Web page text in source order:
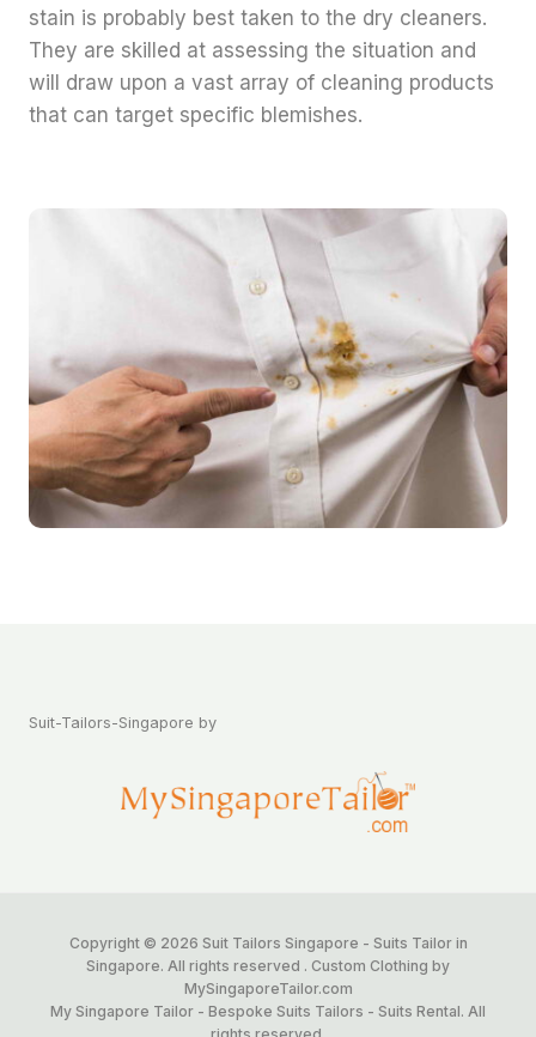
stain is probably best taken to the dry cleaners.
They are skilled at assessing the situation and
will draw upon a vast array of cleaning products
that can target specific blemishes.
Suit-Tailors-Singapore by
Copyright © 2026 Suit Tailors Singapore - Suits Tailor in
Singapore. All rights reserved . Custom Clothing by
MySingaporeTailor.com
My Singapore Tailor - Bespoke Suits Tailors - Suits Rental. All